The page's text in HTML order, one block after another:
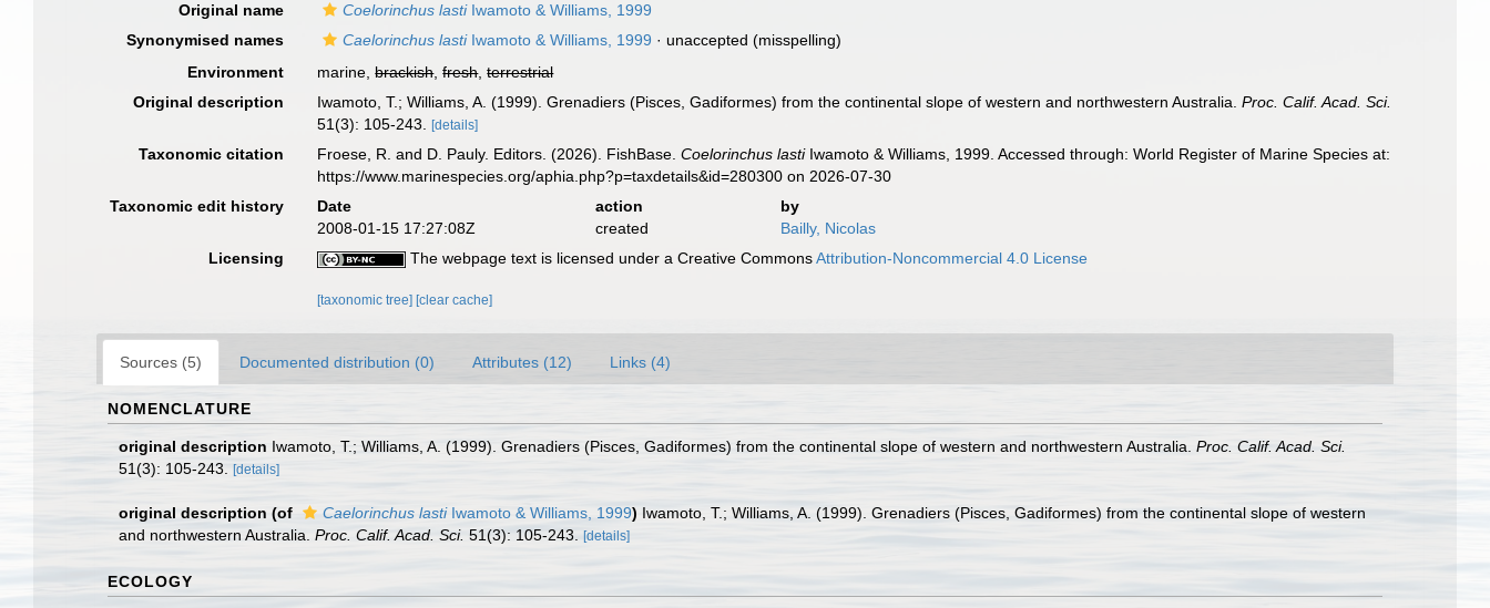
Original name
Coelorinchus lastiIwamoto & Williams, 1999
Synonymised names
Caelorinchus lastiIwamoto & Williams, 1999 · unaccepted (misspelling)
Environment
marine,brackish,fresh,terrestrial
Original description
Iwamoto, T.; Williams, A. (1999). Grenadiers (Pisces, Gadiformes) from the continental slope of western and northwestern Australia.Proc. Calif. Acad. Sci.
51(3): 105-243.
[details]
Taxonomic citation Froese, R. and D. Pauly. Editors. (2026). FishBase.Coelorinchus lastiIwamoto & Williams, 1999. Accessed through: World Register of Marine Species at:
https://www.marinespecies.org/aphia.php?p=taxdetails&id=280300 on 2026-07-30
Taxonomic edit history
Date action
by
2008-01-15 17:27:08Z
created
Bailly, Nicolas
Licensing
The webpage text is licensed under a Creative CommonsAttribution-Noncommercial 4.0 License
[taxonomic tree] [clear cache]
Sources (5) Documented distribution (0) Attributes (12) Links (4)
NOMENCLATURE
original description Iwamoto, T.; Williams, A. (1999). Grenadiers (Pisces, Gadiformes) from the continental slope of western and northwestern Australia. Proc. Calif. Acad. Sci.
51(3): 105-243.
[details]
original description (of Caelorinchus lastiIwamoto & Williams, 1999) Iwamoto, T.; Williams, A. (1999). Grenadiers (Pisces, Gadiformes) from the continental slope of western
and northwestern Australia. Proc. Calif. Acad. Sci. 51(3): 105-243. [details]
ECOLOGY